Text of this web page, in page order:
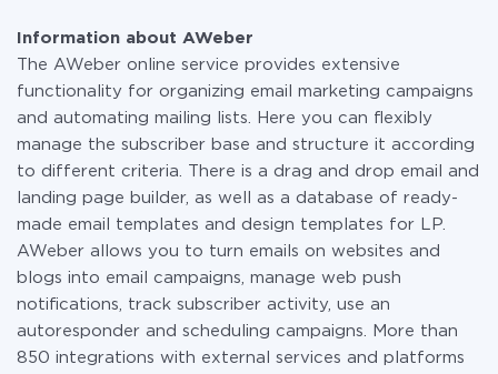
Information about AWeber
The AWeber online service provides extensive
functionality for organizing email marketing campaigns
and automating mailing lists. Here you can flexibly
manage the subscriber base and structure it according
to different criteria. There is a drag and drop email and
landing page builder, as well as a database of ready-
made email templates and design templates for LP.
AWeber allows you to turn emails on websites and
blogs into email campaigns, manage web push
notifications, track subscriber activity, use an
autoresponder and scheduling campaigns. More than
850 integrations with external services and platforms